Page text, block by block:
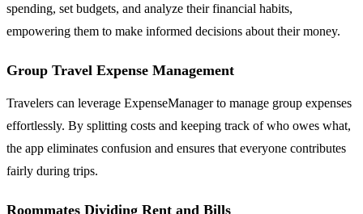
spending, set budgets, and analyze their financial habits,
empowering them to make informed decisions about their money.
Group Travel Expense Management
Travelers can leverage ExpenseManager to manage group expenses
effortlessly. By splitting costs and keeping track of who owes what,
the app eliminates confusion and ensures that everyone contributes
fairly during trips.
Roommates Dividing Rent and Bills